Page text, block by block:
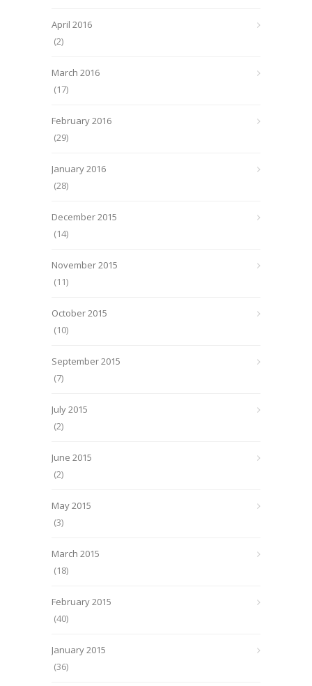
April 2016
(2)
March 2016
(17)
February 2016
(29)
January 2016
(28)
December 2015
(14)
November 2015
(11)
October 2015
(10)
September 2015
(7)
July 2015
(2)
June 2015
(2)
May 2015
(3)
March 2015
(18)
February 2015
(40)
January 2015
(36)